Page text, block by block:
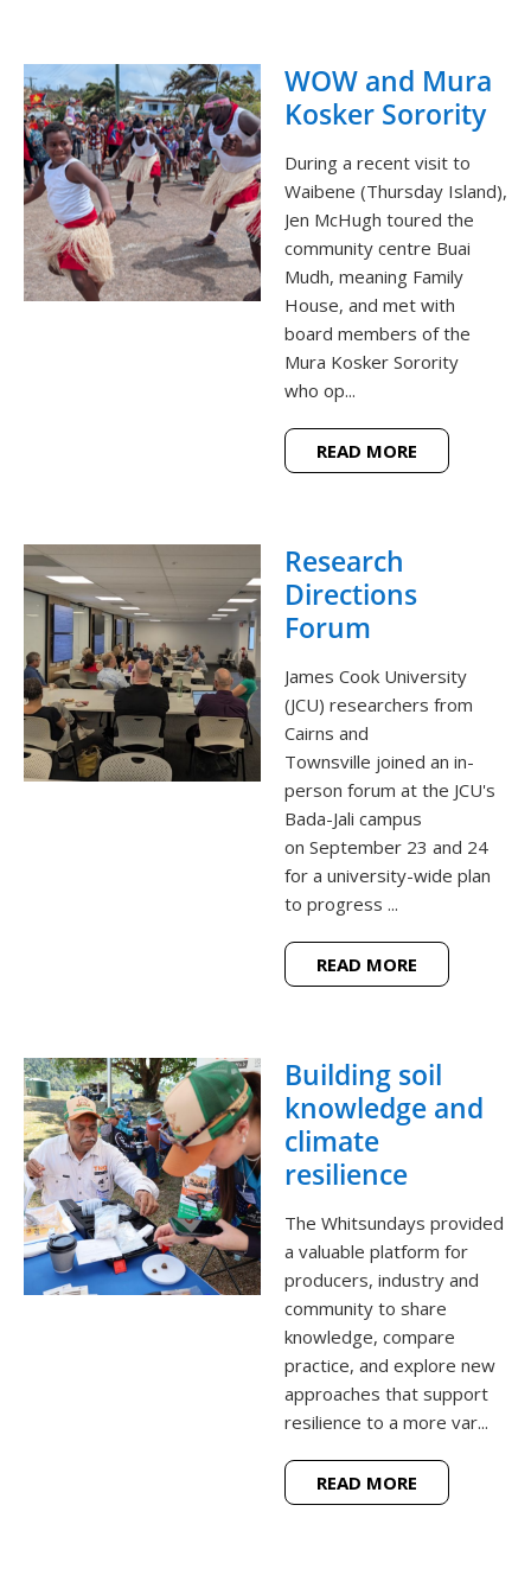
WOW and Mura
Kosker Sorority
During a recent visit to
Waibene (Thursday Island),
Jen McHugh toured the
community centre Buai
Mudh, meaning Family
House, and met with
board members of the
Mura Kosker Sorority
who op...
READ MORE
Research
Directions
Forum
James Cook University
(JCU) researchers from
Cairns and
Townsville joined an in-
person forum at the JCU's
Bada-Jali campus
on September 23 and 24
for a university-wide plan
to progress ...
READ MORE
Building soil
knowledge and
climate
resilience
The Whitsundays provided
a valuable platform for
producers, industry and
community to share
knowledge, compare
practice, and explore new
approaches that support
resilience to a more var...
READ MORE